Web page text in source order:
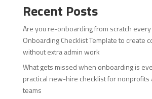
Recent Posts
Are you re-onboarding from scratch
Onboarding Checklist Template to create
without extra admin work
What gets missed when onboarding is
practical new-hire checklist for nonprofits
teams